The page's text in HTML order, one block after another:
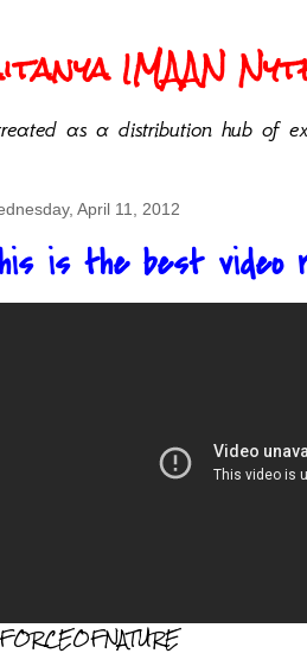
IMAAN
as a distribution hub of
April 11, 2012
is the best video